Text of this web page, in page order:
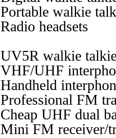
Portable walkie
Radio headsets
UV5R walkie
VHF/UHF
Handheld
Professional FM
Cheap UHF dual
Mini FM receiver/